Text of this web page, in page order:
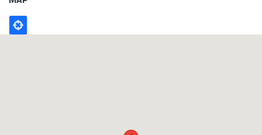
Poligono
GEO